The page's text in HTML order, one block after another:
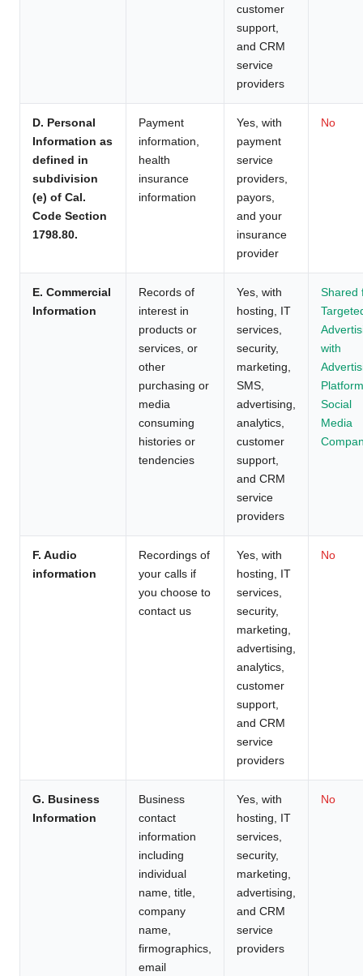
customer
support,
and CRM
service
providers
D. Personal
Information as
defined in
subdivision
(e) of Cal.
Code Section
1798.80.
Payment
information,
health
insurance
information
Yes, with
payment
service
providers,
payors,
and your
insurance
provider
No
E. Commercial
Information
Records of
interest in
products or
services, or
other
purchasing or
media
consuming
histories or
tendencies
Yes, with
hosting, IT
services,
security,
marketing,
SMS,
advertising,
analytics,
customer
support,
and CRM
service
providers
Shared
with
Social
Media
F. Audio
information
Recordings of
your calls if
you choose to
contact us
Yes, with
hosting, IT
services,
security,
marketing,
advertising,
analytics,
customer
support,
and CRM
service
providers
No
G. Business
Information
Business
contact
information
including
individual
name, title,
company
name,
firmographics,
email
Yes, with
hosting, IT
services,
security,
marketing,
advertising,
and CRM
service
providers
No